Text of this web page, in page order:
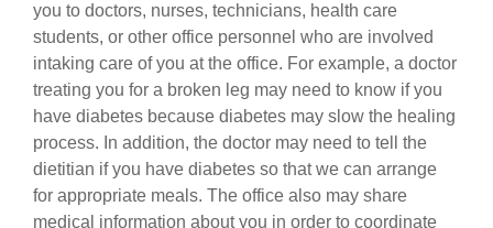
you to doctors, nurses, technicians, health care
students, or other office personnel who are involved
intaking care of you at the office. For example, a doctor
treating you for a broken leg may need to know if you
have diabetes because diabetes may slow the healing
process. In addition, the doctor may need to tell the
dietitian if you have diabetes so that we can arrange
for appropriate meals. The office also may share
medical information about you in order to coordinate